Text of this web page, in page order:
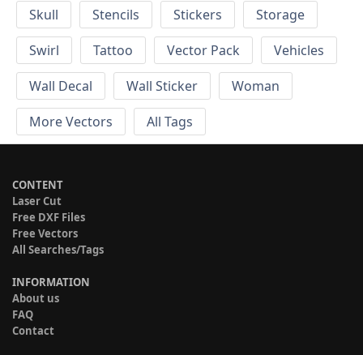
Skull
Stencils Stickers
Storage
Swirl
Tattoo Vector Pack
Vehicles
Wall Decal
Wall Sticker
Woman
More Vectors
All Tags
CONTENT
Laser Cut
Free DXF Files
Free Vectors
All Searches/Tags
INFORMATION
About us
FAQ
Contact